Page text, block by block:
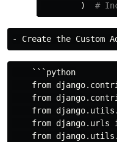
)
    ```python
from
from
from
from django.urls
from